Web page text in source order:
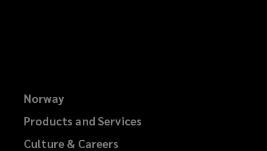
Norway
Products and Services
Culture & Careers